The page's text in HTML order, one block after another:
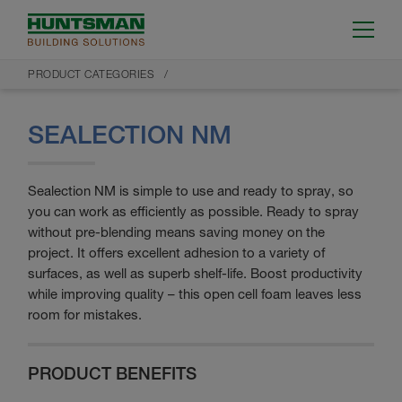
PRODUCT CATEGORIES
SEALECTION NM
Sealection NM is simple to use and ready to spray, so
you can work as efficiently as possible. Ready to spray
without pre-blending means saving money on the
project. It offers excellent adhesion to a variety of
surfaces, as well as superb shelf-life. Boost productivity
while improving quality – this open cell foam leaves less
room for mistakes.
PRODUCT BENEFITS